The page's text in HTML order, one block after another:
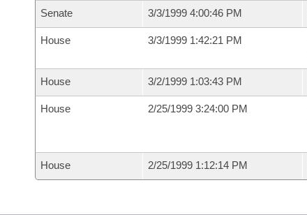
Senate 3/3/1999 4:00:46 PM
House 3/3/1999 1:42:21 PM
House 3/2/1999 1:03:43 PM
House 2/25/1999 3:24:00 PM
House 2/25/1999 1:12:14 PM